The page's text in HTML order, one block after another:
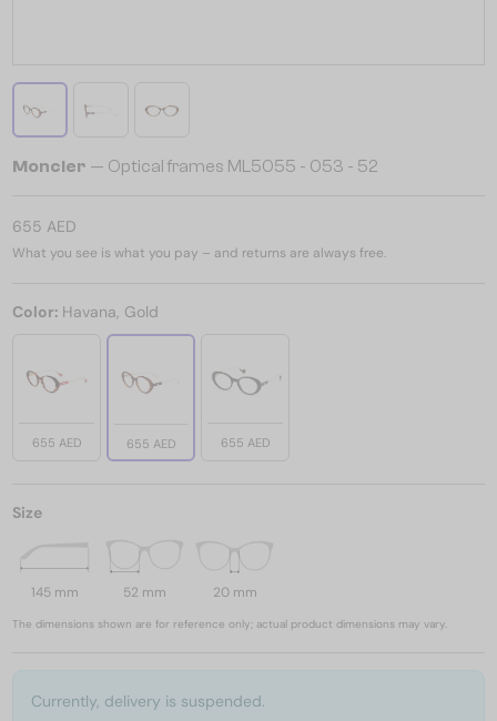
Moncler — Optical frames ML5055 - 053 - 52
655 AED
What you see is what you pay – and returns are always free.
Color: Havana, Gold
655 AED 655 AED 655 AED
Size
145 mm 52 mm 20 mm
The dimensions shown are for reference only; actual product dimensions may vary.
Currently, delivery is suspended.